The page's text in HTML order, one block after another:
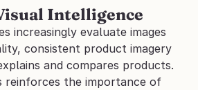
Intelligence
increasingly evaluate images
consistent product imagery
and compares products.
reinforces the importance of